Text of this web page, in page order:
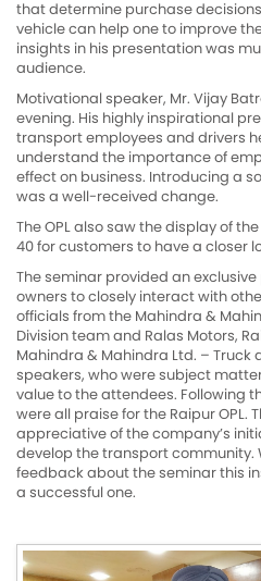
that determine purchase
vehicle can help one to improve
insights in his presentation was
audience.
Motivational speaker, Mr. Vijay
evening. His highly inspirational
transport employees and drivers
understand the importance of
effect on business. Introducing a
was a well-received change.
The OPL also saw the display of the
40 for customers to have a closer
The seminar provided an
owners to closely interact with
officials from the Mahindra &
Division team and Ralas Motors,
Mahindra & Mahindra Ltd. – Truck
speakers, who were subject
value to the attendees. Following
were all praise for the Raipur OPL.
appreciative of the company’s
develop the transport community.
feedback about the seminar this
a successful one.